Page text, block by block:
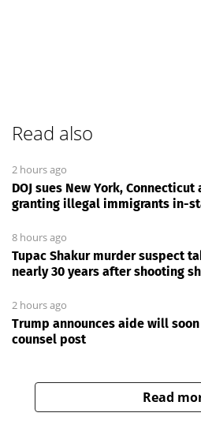
Read also
2 hours ago
DOJ sues New York,
granting illegal immigrants in-
8 hours ago
Tupac Shakur murder suspect
nearly 30 years after shooting
2 hours ago
Trump announces aide will
counsel post
Read